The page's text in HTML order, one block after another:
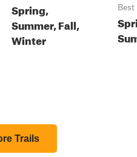
Spring,
Summer, Fall,
Winter
Best
Trails